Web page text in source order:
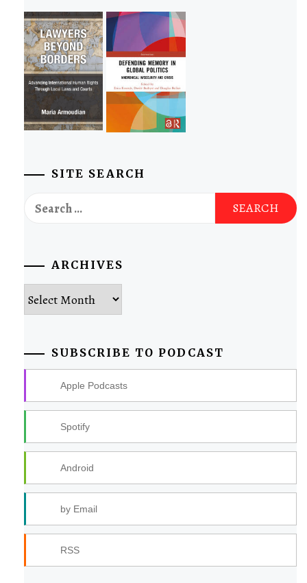
SITE SEARCH
Search
for:
ARCHIVES
Archives
SUBSCRIBE TO PODCAST
Apple Podcasts
Spotify
Android
by Email
RSS